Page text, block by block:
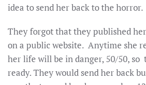
idea to send her back to the horror.
They forgot that they published
on a public website. Anytime she
her life will be in danger, 50/50, so
ready. They would send her back